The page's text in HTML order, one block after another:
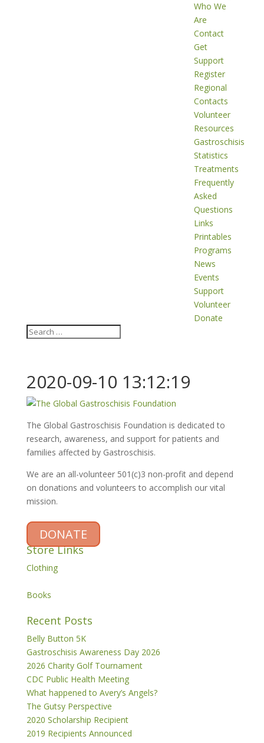
Who We
Are
Contact
Get
Support
Register
Regional
Contacts
Volunteer
Resources
Gastroschisis
Statistics
Treatments
Frequently
Asked
Questions
Links
Printables
Programs
News
Events
Support
Volunteer
Donate
2020-09-10 13:12:19
The Global Gastroschisis Foundation is dedicated to
research, awareness, and support for patients and
families affected by Gastroschisis.
We are an all-volunteer 501(c)3 non-profit and depend
on donations and volunteers to accomplish our vital
mission.
DONATE
Store Links
Clothing
Books
Recent Posts
Belly Button 5K
Gastroschisis Awareness Day 2026
2026 Charity Golf Tournament
CDC Public Health Meeting
What happened to Avery’s Angels?
The Gutsy Perspective
2020 Scholarship Recipient
2019 Recipients Announced